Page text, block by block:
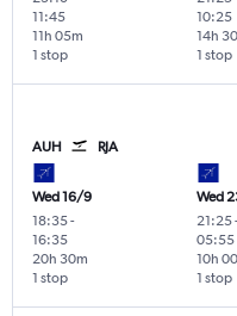
11:45
1 stop
11h 05m
10:25
1 stop
14h
AUH RJA
Wed 16/9
18:35-
16:35
1 stop
20h 30m
Wed
21:25
05:55
1 stop
10h